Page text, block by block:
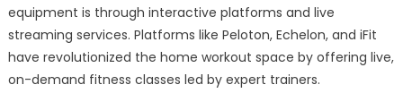
equipment is through interactive platforms and live
streaming services. Platforms like Peloton, Echelon, and iFit
have revolutionized the home workout space by offering live,
on-demand fitness classes led by expert trainers.